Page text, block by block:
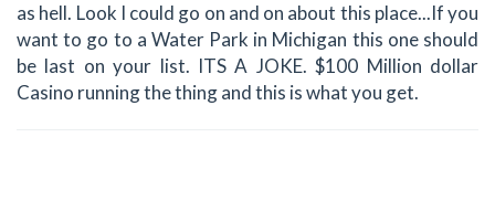
as hell. Look I could go on and on about this place...If you
want to go to a Water Park in Michigan this one should
be last on your list. ITS A JOKE. $100 Million dollar
Casino running the thing and this is what you get.